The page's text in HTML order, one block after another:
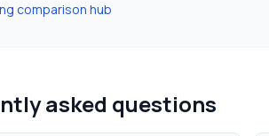
comparison hub
asked questions